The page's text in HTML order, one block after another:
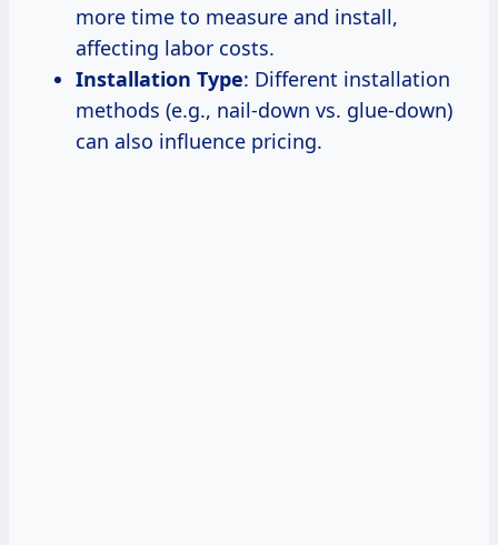
more time to measure and install,
affecting labor costs.
Installation Type: Different installation
methods (e.g., nail-down vs. glue-down)
can also influence pricing.